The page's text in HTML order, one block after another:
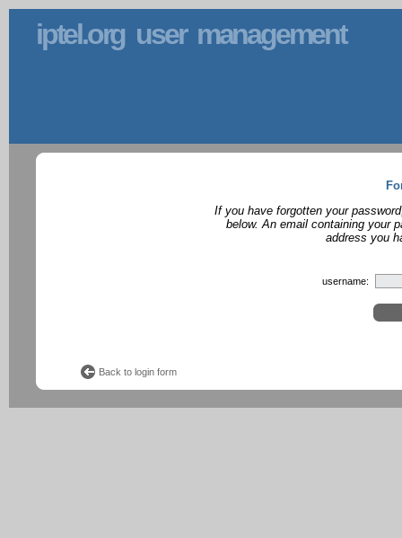
iptel.org user management
If you have forgotten your
below. An email containing your
address you
username:
Back to login form